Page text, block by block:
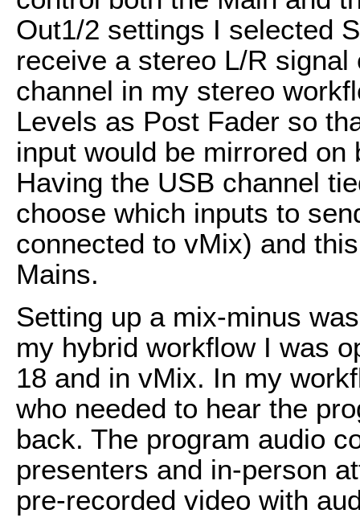
Out1/2 settings I selected
receive a stereo L/R
channel in my stereo
Levels as Post Fader so
input would be mirrored
Having the USB channel
choose which inputs to
connected to vMix) and
Mains.
Setting up a mix-minus
my hybrid workflow I was
18 and in vMix. In my
who needed to hear the
back. The program audio
presenters and in-person
pre-recorded video with